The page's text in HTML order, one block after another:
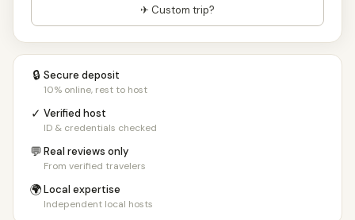
✈ Custom trip?
🔒 Secure deposit
10% online, rest to host
✓ Verified host
ID & credentials checked
💬Real reviews only
From verified travelers
🌍Local expertise
Independent local hosts